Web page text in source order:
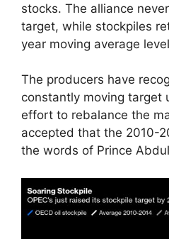
stocks. The alliance
target, while stockpiles
year moving average
The producers have
constantly moving target
effort to rebalance the
accepted that the 2010-
the words of Prince